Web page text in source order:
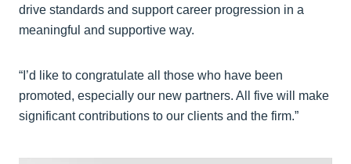
drive standards and support career progression in a
meaningful and supportive way.
“I’d like to congratulate all those who have been
promoted, especially our new partners. All five will make
significant contributions to our clients and the firm.”